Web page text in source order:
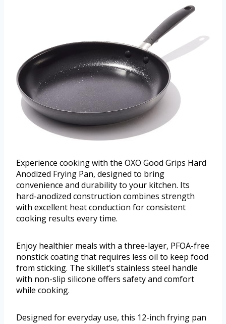
Experience cooking with the OXO Good Grips Hard
Anodized Frying Pan, designed to bring
convenience and durability to your kitchen. Its
hard-anodized construction combines strength
with excellent heat conduction for consistent
cooking results every time.
Enjoy healthier meals with a three-layer, PFOA-free
nonstick coating that requires less oil to keep food
from sticking. The skillet’s stainless steel handle
with non-slip silicone offers safety and comfort
while cooking.
Designed for everyday use, this 12-inch frying pan